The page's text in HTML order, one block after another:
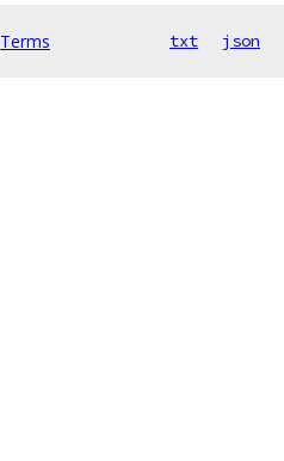
Terms txt json